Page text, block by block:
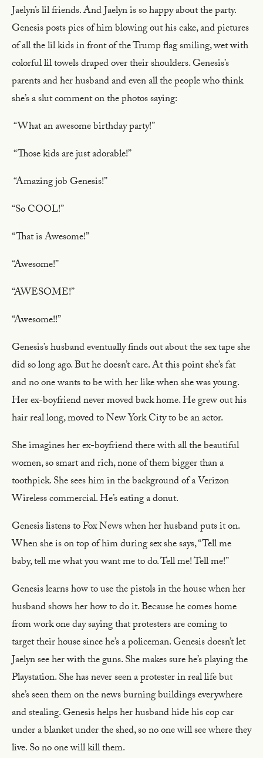
Jaelyn’s lil friends. And Jaelyn is so happy about the party.
Genesis posts pics of him blowing out his cake, and pictures
of all the lil kids in front of the Trump flag smiling, wet with
colorful lil towels draped over their shoulders. Genesis’s
parents and her husband and even all the people who think
she’s a slut comment on the photos saying:
“What an awesome birthday party!”
“Those kids are just adorable!”
“Amazing job Genesis!”
“So COOL!”
“That is Awesome!”
“Awesome!”
“AWESOME!”
“Awesome!!”
Genesis’s husband eventually finds out about the sex tape she
did so long ago. But he doesn’t care. At this point she’s fat
and no one wants to be with her like when she was young.
Her ex-boyfriend never moved back home. He grew out his
hair real long, moved to New York City to be an actor.
She imagines her ex-boyfriend there with all the beautiful
women, so smart and rich, none of them bigger than a
toothpick. She sees him in the background of a Verizon
Wireless commercial. He’s eating a donut.
Genesis listens to Fox News when her husband puts it on.
When she is on top of him during sex she says, “Tell me
baby, tell me what you want me to do. Tell me! Tell me!”
Genesis learns how to use the pistols in the house when her
husband shows her how to do it. Because he comes home
from work one day saying that protesters are coming to
target their house since he’s a policeman. Genesis doesn’t let
Jaelyn see her with the guns. She makes sure he’s playing the
Playstation. She has never seen a protester in real life but
she’s seen them on the news burning buildings everywhere
and stealing. Genesis helps her husband hide his cop car
under a blanket under the shed, so no one will see where they
live. So no one will kill them.